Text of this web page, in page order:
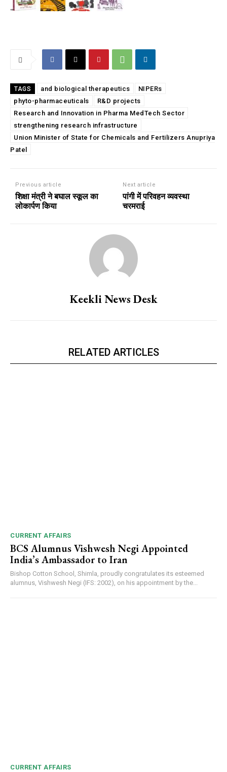
TAGS and biological therapeutics
NIPERs
phyto-pharmaceuticals
R&D projects
Research and Innovation in Pharma MedTech Sector
strengthening research infrastructure
Union Minister of State for Chemicals and Fertilizers Anupriya
Patel
Previous article
शिक्षा मंत्री ने बघाल स्कूल का
लोकार्पण किया
Next article
पांगी में परिवहन व्यवस्था
चरमराई
Keekli News Desk
RELATED ARTICLES
CURRENT AFFAIRS
BCS Alumnus Vishwesh Negi Appointed
India’s Ambassador to Iran
Bishop Cotton School, Shimla, proudly congratulates its esteemed
alumnus, Vishwesh Negi (IFS: 2002), on his appointment by the...
CURRENT AFFAIRS